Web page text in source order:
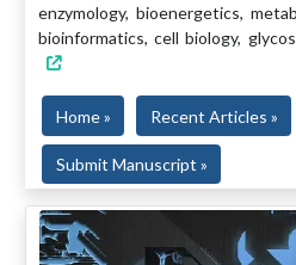
enzymology, bioenergetics,
bioinformatics, cell biology,
Home » Recent Articles »
Submit Manuscript »